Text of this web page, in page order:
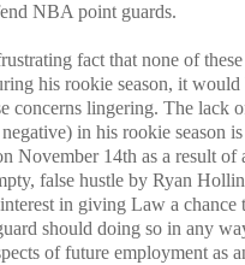
NBA point guards.
fact that none of
his rookie season, it
concerns lingering. The lack
in his rookie season
November 14th as a result of
false hustle by Ryan
in giving Law a chance
should doing so in any
of future employment as